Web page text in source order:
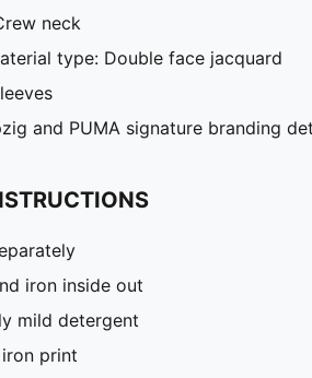
neck
type: Double face jacquard
and PUMA signature branding
iron inside out
mild detergent
print